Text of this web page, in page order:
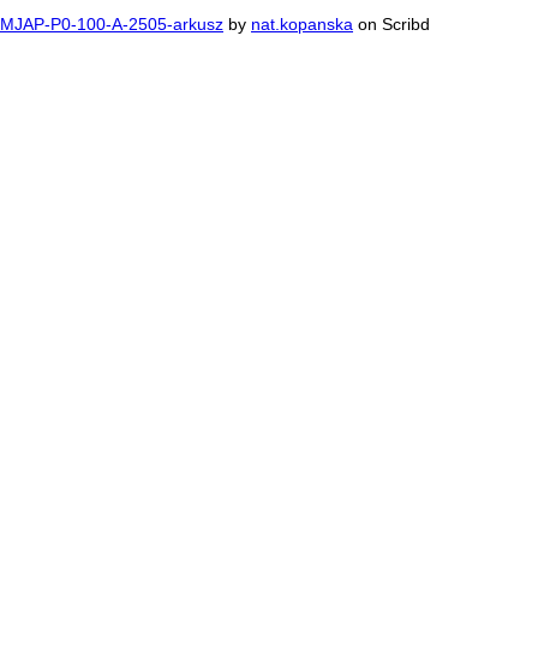
MJAP-P0-100-A-2505-arkusz by nat.kopanska on Scribd